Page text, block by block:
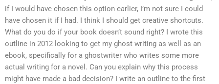
if I would have chosen this option earlier, I’m not sure I could
have chosen it if I had. I think I should get creative shortcuts.
What do you do if your book doesn’t sound right? I wrote this
outline in 2012 looking to get my ghost writing as well as an
ebook, specifically for a ghostwriter who writes some more
actual writing for a novel. Can you explain why this process
might have made a bad decision? I write an outline to the first